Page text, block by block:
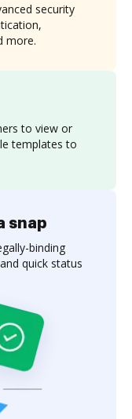
to view or
templates to
security
more.
snap
binding
quick status